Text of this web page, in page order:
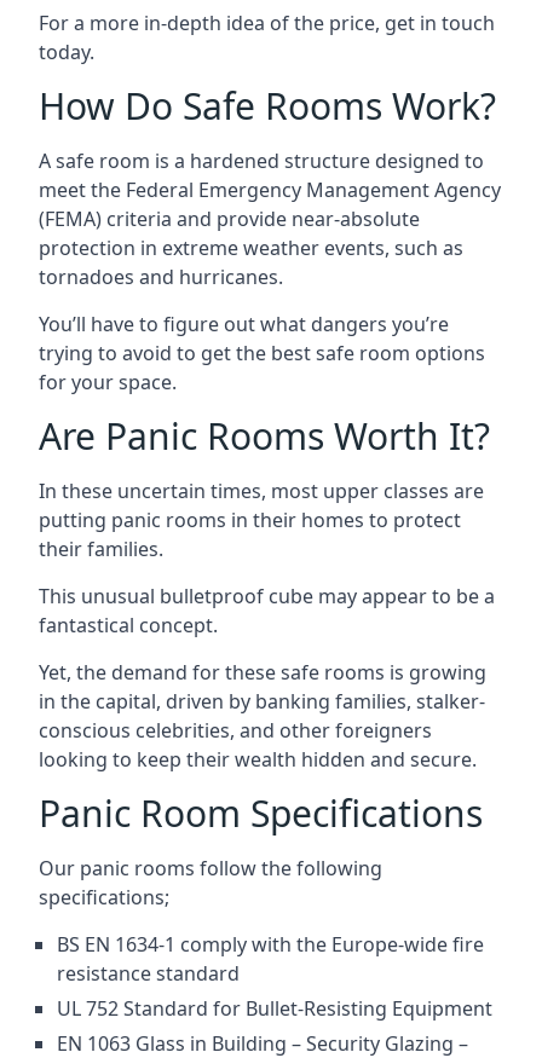
For a more in-depth idea of the price, get in touch
today.
How Do Safe Rooms Work?
A safe room is a hardened structure designed to
meet the Federal Emergency Management Agency
(FEMA) criteria and provide near-absolute
protection in extreme weather events, such as
tornadoes and hurricanes.
You’ll have to figure out what dangers you’re
trying to avoid to get the best safe room options
for your space.
Are Panic Rooms Worth It?
In these uncertain times, most upper classes are
putting panic rooms in their homes to protect
their families.
This unusual bulletproof cube may appear to be a
fantastical concept.
Yet, the demand for these safe rooms is growing
in the capital, driven by banking families, stalker-
conscious celebrities, and other foreigners
looking to keep their wealth hidden and secure.
Panic Room Specifications
Our panic rooms follow the following
specifications;
BS EN 1634-1 comply with the Europe-wide fire
resistance standard
UL 752 Standard for Bullet-Resisting Equipment
EN 1063 Glass in Building – Security Glazing –